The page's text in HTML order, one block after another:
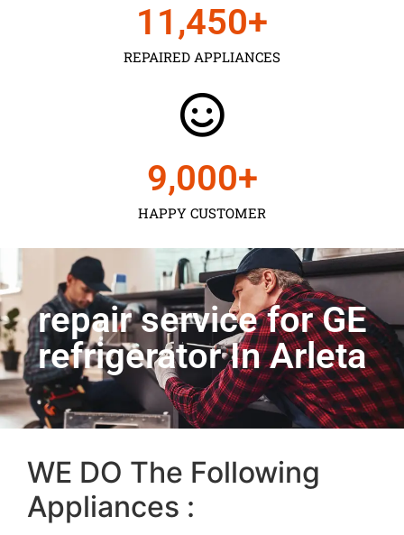
REPAIRED APPLIANCES
11,450+
HAPPY CUSTOMER
9,000+
repair service for GE
refrigerator In Arleta
WE DO The Following
Appliances :